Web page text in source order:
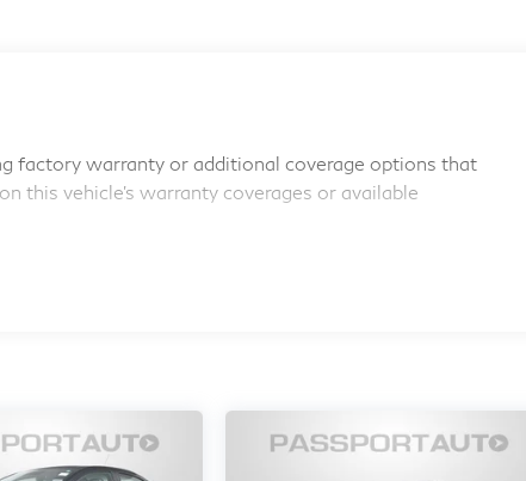
factory warranty or additional coverage options that
this vehicle's warranty coverages or available